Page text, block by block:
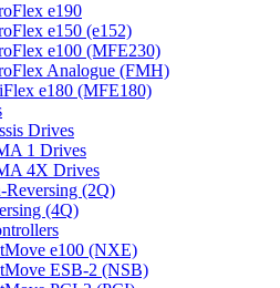
e190
e150 (e152)
e100 (MFE230)
Analogue (FMH)
e180 (MFE180)
Drives
1 Drives
4X Drives
Reversing (2Q)
(4Q)
e100 (NXE)
ESB-2 (NSB)